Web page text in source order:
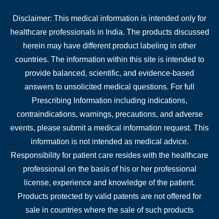
Disclaimer: This medical information is intended only for
healthcare professionals in India. The products discussed
herein may have different product labeling in other
countries. The information within this site is intended to
provide balanced, scientific, and evidence-based
answers to unsolicited medical questions. For full
Prescribing Information including indications,
contraindications, warnings, precautions, and adverse
events, please submit a medical information request. This
information is not intended as medical advice.
Responsibility for patient care resides with the healthcare
professional on the basis of his or her professional
license, experience and knowledge of the patient.
Products protected by valid patents are not offered for
sale in countries where the sale of such products